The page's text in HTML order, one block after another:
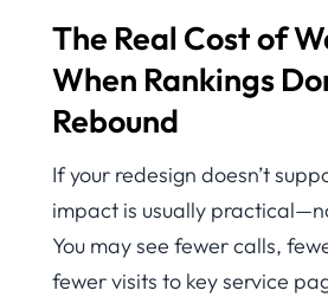
The Real Cost of
When Rankings
Rebound
If your redesign doesn’t
impact is usually
You may see fewer calls,
fewer visits to key service